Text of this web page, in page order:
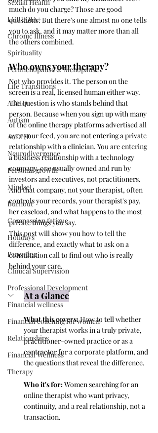
Sexual Health
LGBTQIA+
Chronic Illness
Spirituality
Perimenopause & Menopause
Life Transitions
ADHD
Autism
AuDHD
Neurodivergence
Personal growth
Mindset
Burnout
Compassion fatigue
Holidays
Parenting
Clinical Supervision
Professional Development
Financial wellness
Financial coaching for women
Relationships
Financial Wellness
Therapy
much do you charge? Those are good
questions. But there's one almost no one tells
you to ask, and it may matter more than all
the others combined.
Who owns your therapy?
Not who provides it. The person on the
screen is a real, licensed human either way.
The question is who stands behind that
person. Because when you sign up with many
of the online therapy platforms advertised all
over your feed, you are not entering a private
relationship with a clinician. You are entering
a business relationship with a technology
company, one usually owned and run by
investors and executives, not practitioners.
And that company, not your therapist, often
controls your records, your therapist's pay,
her caseload, and what happens to the most
private things you say.
This post will show you how to tell the
difference, and exactly what to ask on a
consultation call to find out who is really
behind your care.
At a Glance
What this covers: How to tell whether
your therapist works in a truly private,
practitioner-owned practice or as a
contractor for a corporate platform, and
the questions that reveal the difference.
Who it's for: Women searching for an
online therapist who want privacy,
continuity, and a real relationship, not a
transaction.